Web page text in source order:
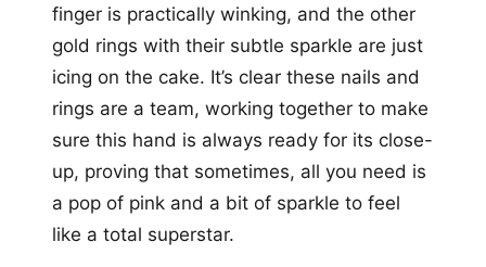
finger is practically winking, and the other
gold rings with their subtle sparkle are just
icing on the cake. It’s clear these nails and
rings are a team, working together to make
sure this hand is always ready for its close-
up, proving that sometimes, all you need is
a pop of pink and a bit of sparkle to feel
like a total superstar.